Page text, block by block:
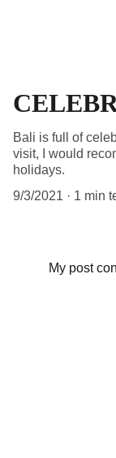
Bali is full of
visit, I would
holidays.
9/3/2021
1 min
My post